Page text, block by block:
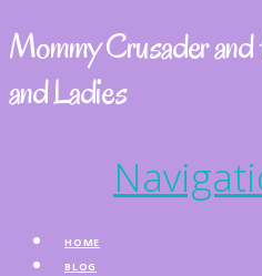
Mommy Crusader
and Ladies
HOME
BLOG